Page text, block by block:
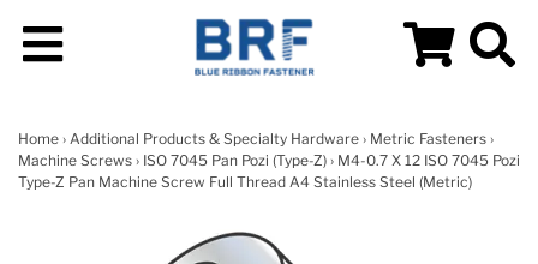
Home › Additional Products & Specialty Hardware › Metric Fasteners ›
Machine Screws › ISO 7045 Pan Pozi (Type-Z) › M4-0.7 X 12 ISO 7045 Pozi
Type-Z Pan Machine Screw Full Thread A4 Stainless Steel (Metric)